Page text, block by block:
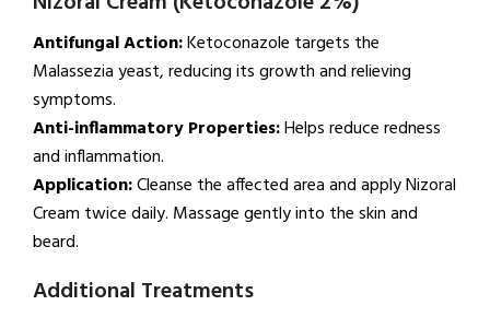
Antifungal Action:Ketoconazole targets the
Malassezia yeast, reducing its growth and relieving
symptoms.
Anti-inflammatory Properties:Helps reduce redness
and inflammation.
Application:Cleanse the affected area and apply Nizoral
Cream twice daily. Massage gently into the skin and
beard.
Additional Treatments